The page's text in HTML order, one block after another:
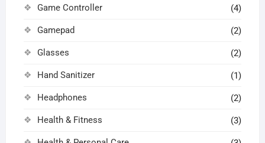
Game Controller (4)
Gamepad (2)
Glasses (2)
Hand Sanitizer (1)
Headphones (2)
Health & Fitness (3)